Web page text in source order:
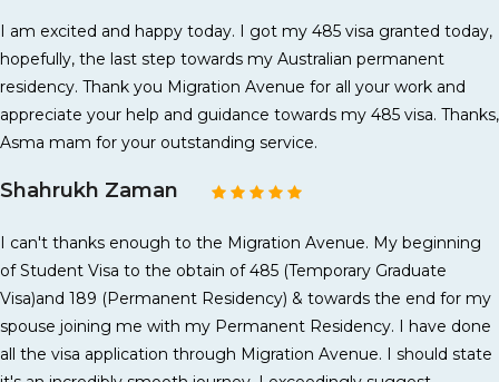
I am excited and happy today. I got my 485 visa granted today,
hopefully, the last step towards my Australian permanent
residency. Thank you Migration Avenue for all your work and
appreciate your help and guidance towards my 485 visa. Thanks,
Asma mam for your outstanding service.
Shahrukh Zaman
I can't thanks enough to the Migration Avenue. My beginning
of Student Visa to the obtain of 485 (Temporary Graduate
Visa)and 189 (Permanent Residency) & towards the end for my
spouse joining me with my Permanent Residency. I have done
all the visa application through Migration Avenue. I should state